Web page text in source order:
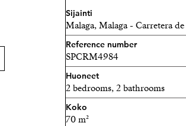
property. This space offers
Mediterranean Sea,
sunbathing, or simply
known for.
The fully integrated
quality Bosch appliances
fridge—ideal for both
Sijainti
Malaga, Malaga - Carretera
Reference number
SPCRM4984
Huoneet
2 bedrooms, 2 bathrooms
Koko
70 m²